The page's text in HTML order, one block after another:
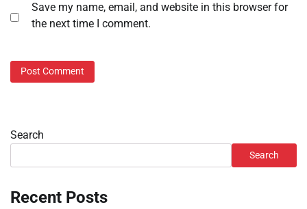
Save my name, email, and website in this browser for
the next time I comment.
Search
Search
Recent Posts